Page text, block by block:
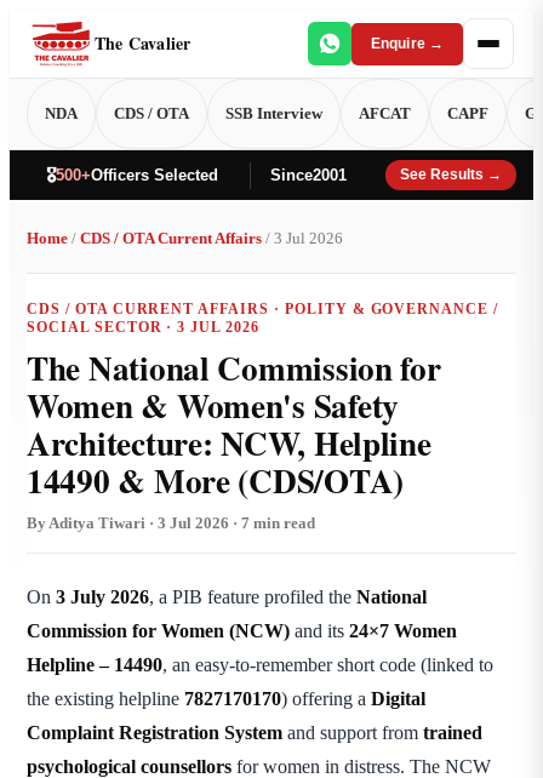
The Cavalier Enquire →
NDA CDS / OTA SSB Interview AFCAT CAPF
🎖️500+Officers Selected Since2001 See Results →
Home / CDS / OTA Current Affairs / 3 Jul 2026
CDS / OTA CURRENT AFFAIRS · POLITY & GOVERNANCE /
SOCIAL SECTOR · 3 JUL 2026
The National Commission for
Women & Women's Safety
Architecture: NCW, Helpline
14490 & More (CDS/OTA)
By Aditya Tiwari · 3 Jul 2026 · 7 min read
On 3 July 2026, a PIB feature profiled the National
Commission for Women (NCW) and its 24×7 Women
Helpline – 14490, an easy-to-remember short code (linked to
the existing helpline 7827170170) offering a Digital
Complaint Registration System and support from trained
psychological counsellors for women in distress. The NCW